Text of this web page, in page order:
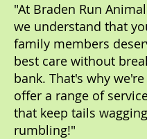
"At Braden Run
we understand that
family members
best care without
bank. That's why
offer a range of
that keep tails
rumbling!"